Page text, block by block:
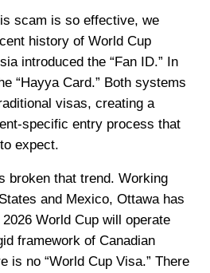
scam is so effective, we
history of World Cup
introduced the “Fan ID.” In
“Hayya Card.” Both systems
visas, creating a
specific entry process that
expect.
broken that trend. Working
and Mexico, Ottawa has
World Cup will operate
framework of Canadian
is no “World Cup Visa.” There